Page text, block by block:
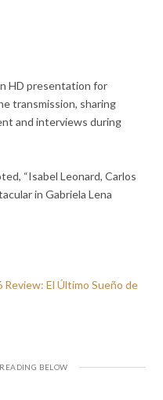
HD presentation for
transmission, sharing
and interviews during
“Isabel Leonard, Carlos
in Gabriela Lena
El Último Sueño de